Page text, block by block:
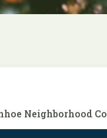
Neighborhood